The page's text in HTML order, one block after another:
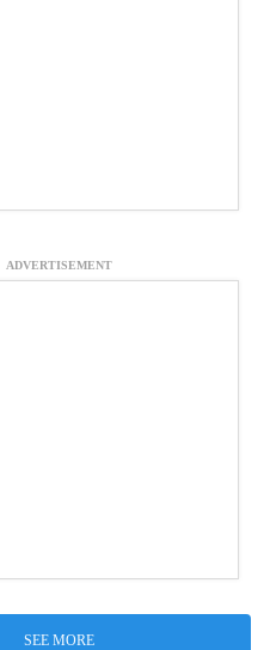
ADVERTISEMENT
SEE MORE